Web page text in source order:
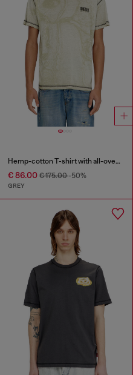
Hemp-cotton T-shirt with all-over print
€ 86.00€ 175.00-50%
GREY